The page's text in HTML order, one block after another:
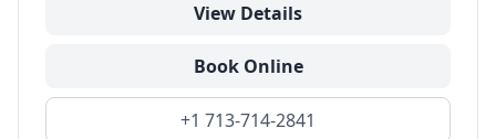
View Details
Book Online
+1 713-714-2841